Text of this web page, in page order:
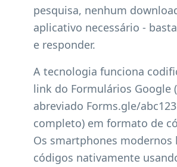
pesquisa, nenhum
aplicativo necessário -
e responder.
A tecnologia funciona
link do Formulários Google
abreviado Forms.gle/
completo) em formato de
Os smartphones modernos
códigos nativamente